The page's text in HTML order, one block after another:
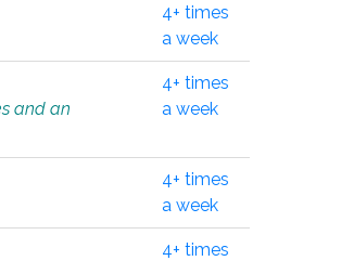
4+ times
a week
and an
4+ times
a week
4+ times
a week
4+ times